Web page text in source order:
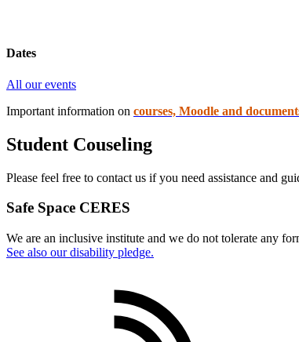
Dates
All our events
Important information on courses, Moodle and
Student Couseling
Please feel free to contact us if you need assistance and
Safe Space CERES
We are an inclusive institute and we do not tolerate any
See also our disability pledge.